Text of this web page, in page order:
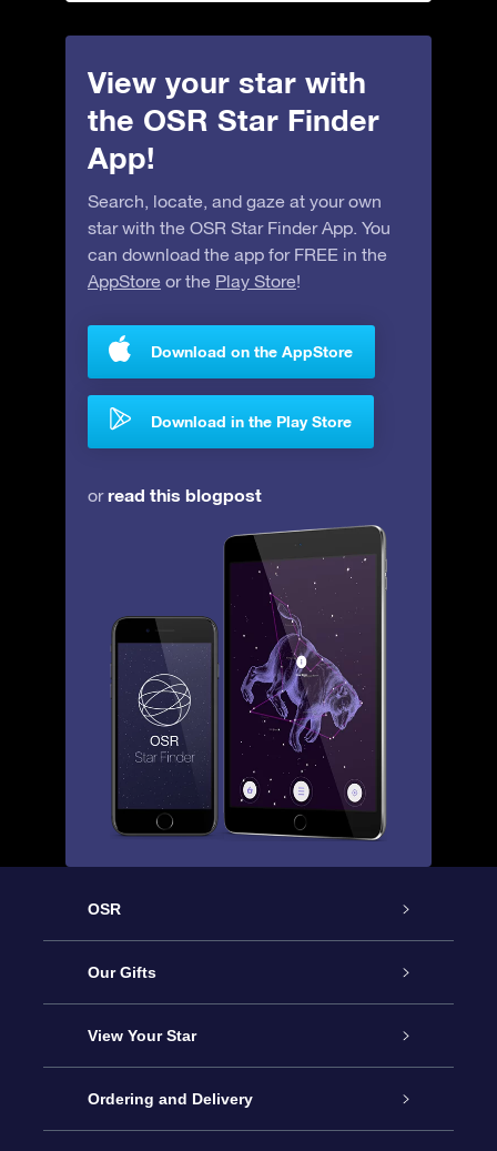
View your star with
the OSR Star Finder
App!
Search, locate, and gaze at your own
star with the OSR Star Finder App. You
can download the app for FREE in the
AppStore or the Play Store!
Download on the AppStore
Download in the Play Store
orread this blogpost
OSR
Service
About us
Contact us
Our Gifts
Online Star Gift
OSR Gift Pack
View Your Star
Star Register
Ordering and Delivery